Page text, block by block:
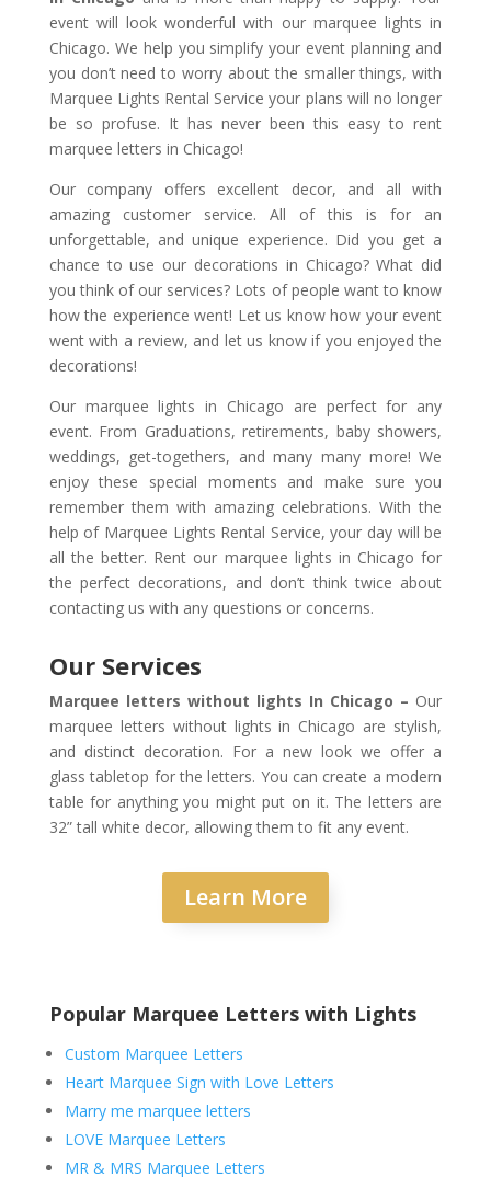
event will look wonderful with our marquee lights in
Chicago. We help you simplify your event planning and
you don’t need to worry about the smaller things, with
Marquee Lights Rental Service your plans will no longer
be so profuse. It has never been this easy to rent
marquee letters in Chicago!
Our company offers excellent decor, and all with
amazing customer service. All of this is for an
unforgettable, and unique experience. Did you get a
chance to use our decorations in Chicago? What did
you think of our services? Lots of people want to know
how the experience went! Let us know how your event
went with a review, and let us know if you enjoyed the
decorations!
Our marquee lights in Chicago are perfect for any
event. From Graduations, retirements, baby showers,
weddings, get-togethers, and many many more! We
enjoy these special moments and make sure you
remember them with amazing celebrations. With the
help of Marquee Lights Rental Service, your day will be
all the better. Rent our marquee lights in Chicago for
the perfect decorations, and don’t think twice about
contacting us with any questions or concerns.
Our Services
Marquee letters without lights In Chicago – Our
marquee letters without lights in Chicago are stylish,
and distinct decoration. For a new look we offer a
glass tabletop for the letters. You can create a modern
table for anything you might put on it. The letters are
32” tall white decor, allowing them to fit any event.
Learn More
Popular Marquee Letters with Lights
Custom Marquee Letters
Heart Marquee Sign with Love Letters
Marry me marquee letters
LOVE Marquee Letters
MR & MRS Marquee Letters